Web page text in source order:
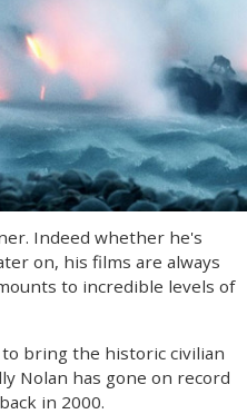
Indeed whether he's
on, his films are always
to incredible levels of
bring the historic civilian
Nolan has gone on record
in 2000.